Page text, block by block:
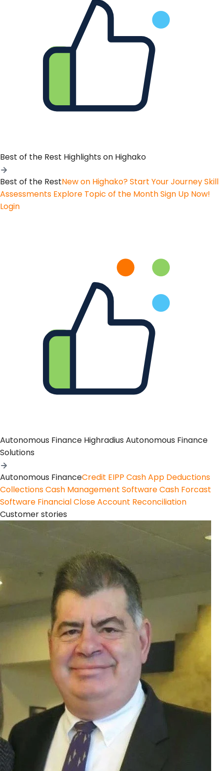
Best of the Rest Highlights on Highako
Best of the RestNew on Highako? Start Your JourneySkill
Assessments Explore Topic of the MonthSign Up Now!
Login
Autonomous Finance Highradius Autonomous Finance
Solutions
Autonomous FinanceCredit EIPP Cash App Deductions
CollectionsCash Management SoftwareCash Forcast
Software Financial CloseAccount Reconciliation
Customer stories